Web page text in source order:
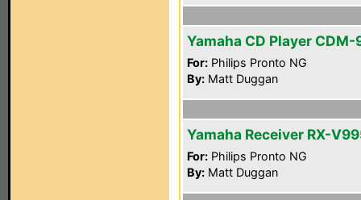
Yamaha CD Player
For: Philips Pronto NG
By: Matt Duggan
Yamaha Receiver RX-
For: Philips Pronto NG
By: Matt Duggan